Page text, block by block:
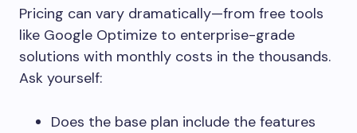
Pricing can vary dramatically—from free tools
like Google Optimize to enterprise-grade
solutions with monthly costs in the thousands.
Ask yourself:
Does the base plan include the features